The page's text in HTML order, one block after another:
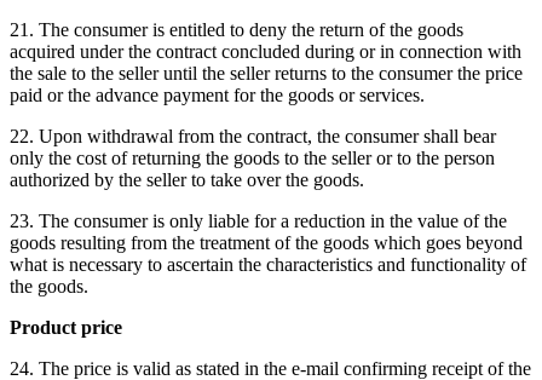
21. The consumer is entitled to deny the return of the goods
acquired under the contract concluded during or in connection with
the sale to the seller until the seller returns to the consumer the price
paid or the advance payment for the goods or services.
22. Upon withdrawal from the contract, the consumer shall bear
only the cost of returning the goods to the seller or to the person
authorized by the seller to take over the goods.
23. The consumer is only liable for a reduction in the value of the
goods resulting from the treatment of the goods which goes beyond
what is necessary to ascertain the characteristics and functionality of
the goods.
Product price
24. The price is valid as stated in the e-mail confirming receipt of the